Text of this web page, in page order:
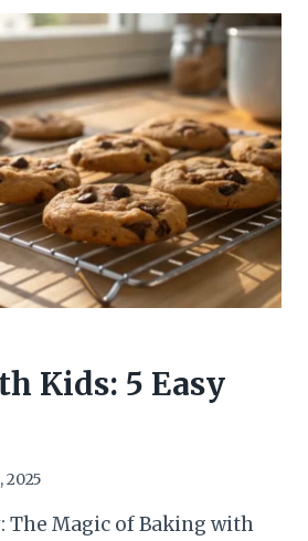
Kids: 5 Easy
2025
The Magic of Baking with